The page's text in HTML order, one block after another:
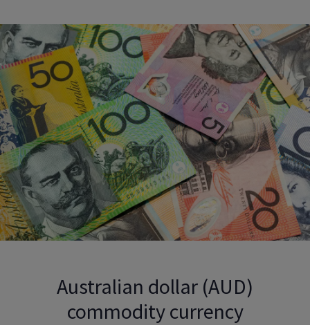
Australian dollar (AUD)
commodity currency